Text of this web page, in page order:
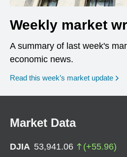
Weekly market
A summary of last week's
economic news.
Read this week’s market update
Market Data
DJIA 53,941.06 (+55.96)